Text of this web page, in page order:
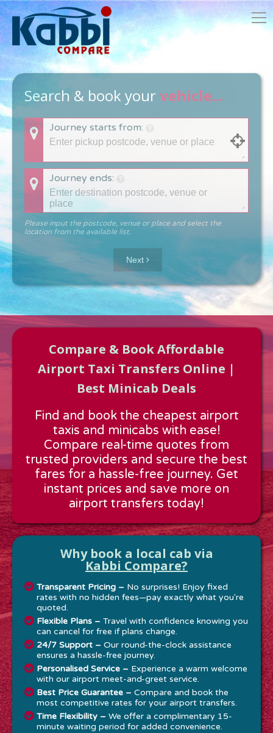
Search & book yourvehicle...
Journey starts from:
Journey ends:
Please input the postcode, venue or place and select the
location from the available list.
Approx time & Distance
Distance:---
Estimated time:---
These details are calculated for a one way journey.
Next
Compare & Book Affordable
Airport Taxi Transfers Online |
Best Minicab Deals
Find and book the cheapest airport
taxis and minicabs with ease!
Compare real-time quotes from
trusted providers and secure the best
fares for a hassle-free journey. Get
instant prices and save more on
airport transfers today!
Why book a local cab via
Kabbi Compare?
Transparent Pricing – No surprises! Enjoy fixed
rates with no hidden fees—pay exactly what you're
quoted.
Flexible Plans – Travel with confidence knowing you
can cancel for free if plans change.
24/7 Support – Our round-the-clock assistance
ensures a hassle-free journey.
Personalised Service – Experience a warm welcome
with our airport meet-and-greet service.
Best Price Guarantee – Compare and book the
most competitive rates for your airport transfers.
Time Flexibility – We offer a complimentary 15-
minute waiting period for added convenience.